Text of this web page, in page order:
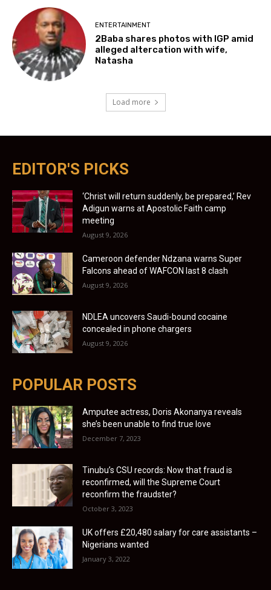
ENTERTAINMENT
2Baba shares photos with IGP amid
alleged altercation with wife,
Natasha
Load more
EDITOR'S PICKS
‘Christ will return suddenly, be prepared,’ Rev
Adigun warns at Apostolic Faith camp
meeting
August 9, 2026
Cameroon defender Ndzana warns Super
Falcons ahead of WAFCON last 8 clash
August 9, 2026
NDLEA uncovers Saudi-bound cocaine
concealed in phone chargers
August 9, 2026
POPULAR POSTS
Amputee actress, Doris Akonanya reveals
she’s been unable to find true love
December 7, 2023
Tinubu’s CSU records: Now that fraud is
reconfirmed, will the Supreme Court
reconfirm the fraudster?
October 3, 2023
UK offers £20,480 salary for care assistants –
Nigerians wanted
January 3, 2022